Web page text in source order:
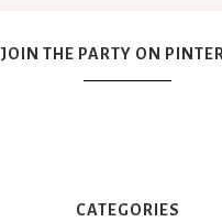
JOIN THE PARTY ON
CATEGORIES